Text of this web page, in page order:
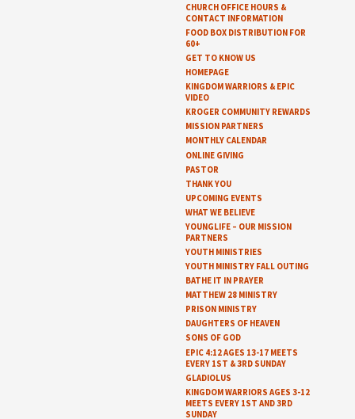
CHURCH OFFICE HOURS &
CONTACT INFORMATION
FOOD BOX DISTRIBUTION FOR
60+
GET TO KNOW US
HOMEPAGE
KINGDOM WARRIORS & EPIC
VIDEO
KROGER COMMUNITY REWARDS
MISSION PARTNERS
MONTHLY CALENDAR
ONLINE GIVING
PASTOR
THANK YOU
UPCOMING EVENTS
WHAT WE BELIEVE
YOUNGLIFE – OUR MISSION
PARTNERS
YOUTH MINISTRIES
YOUTH MINISTRY FALL OUTING
BATHE IT IN PRAYER
MATTHEW 28 MINISTRY
PRISON MINISTRY
DAUGHTERS OF HEAVEN
SONS OF GOD
EPIC 4:12 AGES 13-17 MEETS
EVERY 1ST & 3RD SUNDAY
GLADIOLUS
KINGDOM WARRIORS AGES 3-12
MEETS EVERY 1ST AND 3RD
SUNDAY